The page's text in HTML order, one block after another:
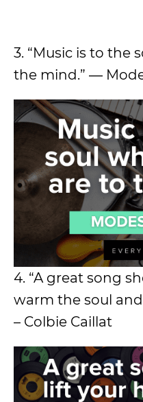
3. “Music is to the
the mind.” ―
4. “A great song
warm the soul
– Colbie Caillat